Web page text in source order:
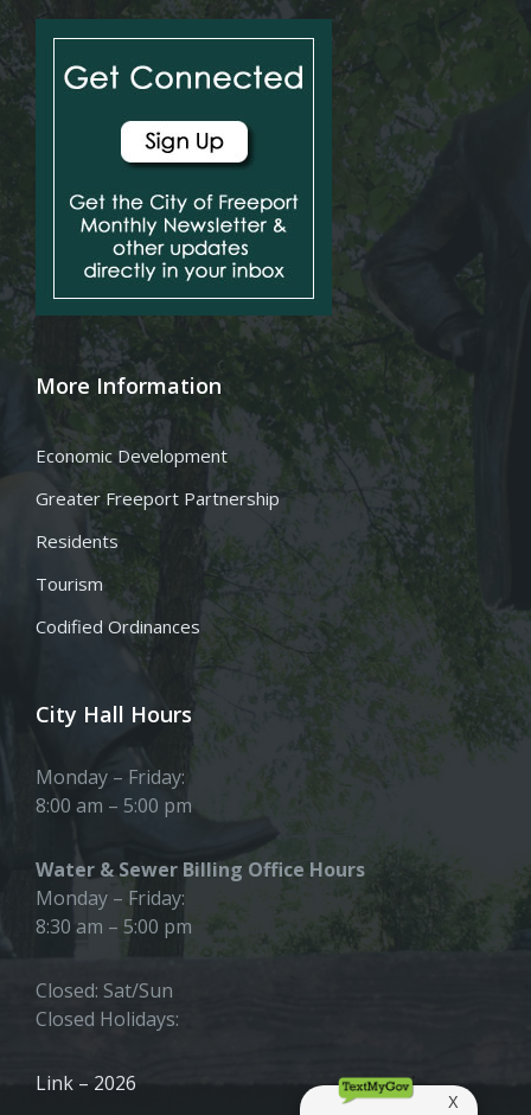
More Information
Economic Development
Greater Freeport Partnership
Residents
Tourism
Codified Ordinances
City Hall Hours
Monday – Friday:
8:00 am – 5:00 pm
Water & Sewer Billing Office Hours
Monday – Friday:
8:30 am – 5:00 pm
Closed: Sat/Sun
Closed Holidays:
Link – 2026